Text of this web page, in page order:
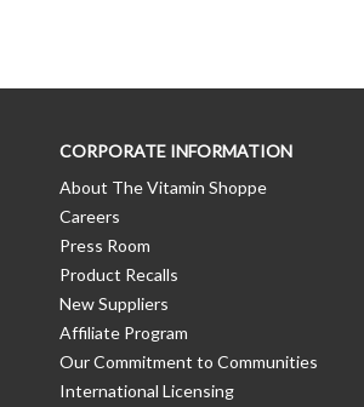
CORPORATE INFORMATION
About The Vitamin Shoppe
Careers
Press Room
Product Recalls
New Suppliers
Affiliate Program
Our Commitment to Communities
International Licensing